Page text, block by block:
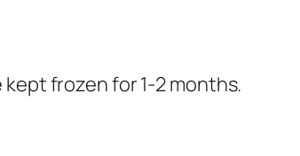
frozen for 1-2 months.